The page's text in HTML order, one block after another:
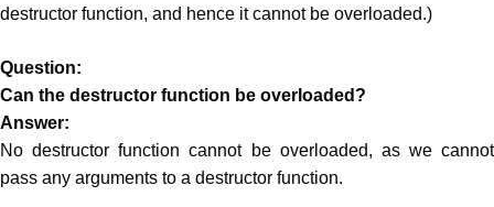
destructor function, and hence it cannot be overloaded.)
Question:
Can the destructor function be overloaded?
Answer:
No destructor function cannot be overloaded, as we cannot
pass any arguments to a destructor function.